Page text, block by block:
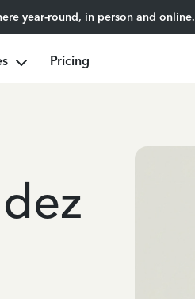
year-round, in person and online.
Pricing